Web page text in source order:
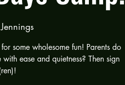
Jennings
some wholesome fun! Parents do
ease and quietness? Then sign